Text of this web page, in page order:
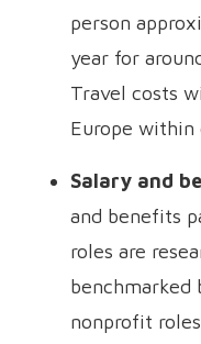
person
year for
Travel costs
Europe
Salary and
and benefits
roles are
benchmarked
nonprofit